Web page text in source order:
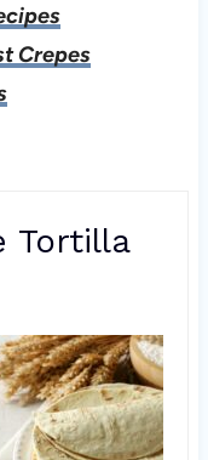
Crepes
Tortilla